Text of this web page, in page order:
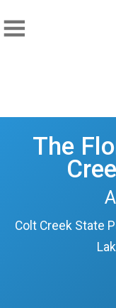
The
Colt Creek State